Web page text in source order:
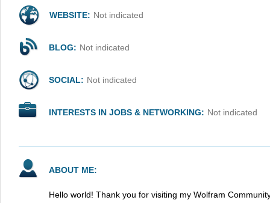
WEBSITE: Not indicated
BLOG: Not indicated
SOCIAL: Not indicated
INTERESTS IN JOBS & NETWORKING: Not indicated
ABOUT ME:
Hello world! Thank you for visiting my Wolfram